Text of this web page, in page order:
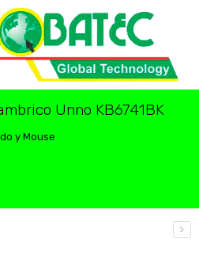
Unno KB6741BK
y Mouse